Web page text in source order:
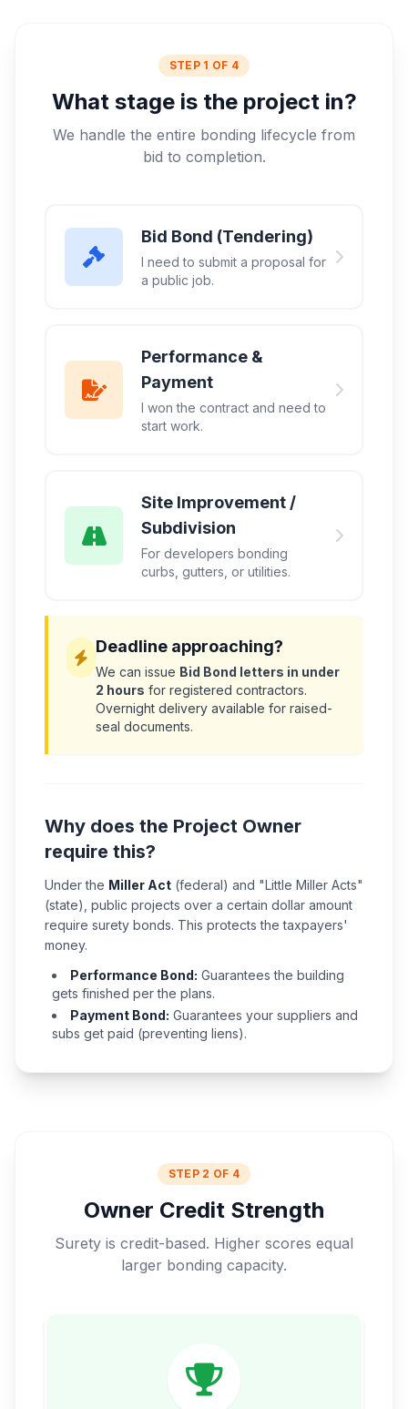
STEP 1 OF 4
What stage is the project in?
We handle the entire bonding lifecycle from
bid to completion.
Bid Bond (Tendering)
I need to submit a proposal for
a public job.
Performance &
Payment
I won the contract and need to
start work.
Site Improvement /
Subdivision
For developers bonding
curbs, gutters, or utilities.
Deadline approaching?
We can issue Bid Bond letters in under
2 hours for registered contractors.
Overnight delivery available for raised-
seal documents.
Why does the Project Owner
require this?
Under the Miller Act (federal) and "Little Miller Acts"
(state), public projects over a certain dollar amount
require surety bonds. This protects the taxpayers'
money.
Performance Bond: Guarantees the building
gets finished per the plans.
Payment Bond: Guarantees your suppliers and
subs get paid (preventing liens).
STEP 2 OF 4
Owner Credit Strength
Surety is credit-based. Higher scores equal
larger bonding capacity.